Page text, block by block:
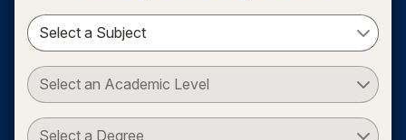
Select a Subject
Select an Academic Level
Select a Degree